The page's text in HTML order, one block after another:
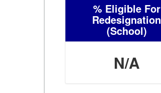
% Eligible For
Redesignation
(School)
N/A